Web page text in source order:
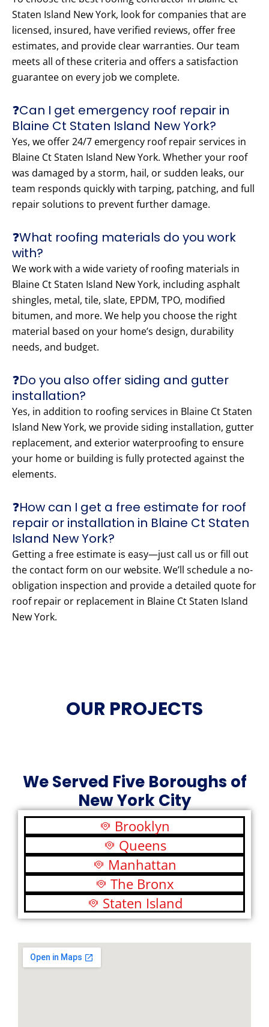
Staten Island New York, look for companies that are
licensed, insured, have verified reviews, offer free
estimates, and provide clear warranties. Our team
meets all of these criteria and offers a satisfaction
guarantee on every job we complete.
❓Can I get emergency roof repair in
Blaine Ct Staten Island New York?
Yes, we offer 24/7 emergency roof repair services in
Blaine Ct Staten Island New York. Whether your roof
was damaged by a storm, hail, or sudden leaks, our
team responds quickly with tarping, patching, and full
repair solutions to prevent further damage.
❓What roofing materials do you work
with?
We work with a wide variety of roofing materials in
Blaine Ct Staten Island New York, including asphalt
shingles, metal, tile, slate, EPDM, TPO, modified
bitumen, and more. We help you choose the right
material based on your home’s design, durability
needs, and budget.
❓Do you also offer siding and gutter
installation?
Yes, in addition to roofing services in Blaine Ct Staten
Island New York, we provide siding installation, gutter
replacement, and exterior waterproofing to ensure
your home or building is fully protected against the
elements.
❓How can I get a free estimate for roof
repair or installation in Blaine Ct Staten
Island New York?
Getting a free estimate is easy—just call us or fill out
the contact form on our website. We’ll schedule a no-
obligation inspection and provide a detailed quote for
roof repair or replacement in Blaine Ct Staten Island
New York.
OUR PROJECTS
We Served Five Boroughs of
New York City
Brooklyn
Queens
Manhattan
The Bronx
Staten Island